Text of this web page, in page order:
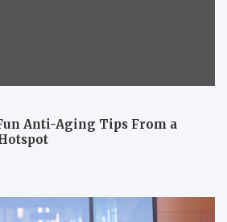
Anti-Aging Tips From a